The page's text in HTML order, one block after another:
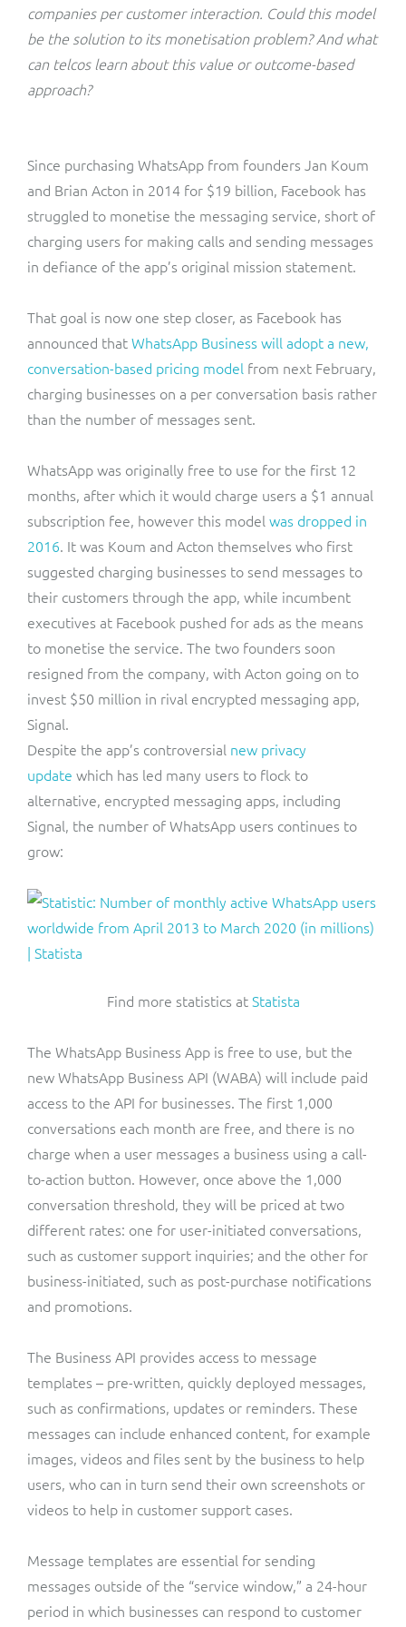
companies per customer interaction. Could this model
be the solution to its monetisation problem? And what
can telcos learn about this value or outcome-based
approach?
Since purchasing WhatsApp from founders Jan Koum
and Brian Acton in 2014 for $19 billion, Facebook has
struggled to monetise the messaging service, short of
charging users for making calls and sending messages
in defiance of the app’s original mission statement.
That goal is now one step closer, as Facebook has
announced thatWhatsApp Business will adopt a new,
conversation-based pricing model from next February,
charging businesses on a per conversation basis rather
than the number of messages sent.
WhatsApp was originally free to use for the first 12
months, after which it would charge users a $1 annual
subscription fee, however this model was dropped in
2016. It was Koum and Acton themselves who first
suggested charging businesses to send messages to
their customers through the app, while incumbent
executives at Facebook pushed for ads as the means
to monetise the service. The two founders soon
resigned from the company, with Acton going on to
invest $50 million in rival encrypted messaging app,
Signal.
Despite the app’s controversial new privacy
update which has led many users to flock to
alternative, encrypted messaging apps, including
Signal, the number of WhatsApp users continues to
grow:
Find more statistics atStatista
The WhatsApp Business App is free to use, but the
new WhatsApp Business API (WABA) will include paid
access to the API for businesses. The first 1,000
conversations each month are free, and there is no
charge when a user messages a business using a call-
to-action button. However, once above the 1,000
conversation threshold, they will be priced at two
different rates: one for user-initiated conversations,
such as customer support inquiries; and the other for
business-initiated, such as post-purchase notifications
and promotions.
The Business API provides access to message
templates – pre-written, quickly deployed messages,
such as confirmations, updates or reminders. These
messages can include enhanced content, for example
images, videos and files sent by the business to help
users, who can in turn send their own screenshots or
videos to help in customer support cases.
Message templates are essential for sending
messages outside of the “service window,” a 24-hour
period in which businesses can respond to customer
Mediator Plus
Integration Layer
ResMed
Sure (FTTP)
Telesur
Vocus